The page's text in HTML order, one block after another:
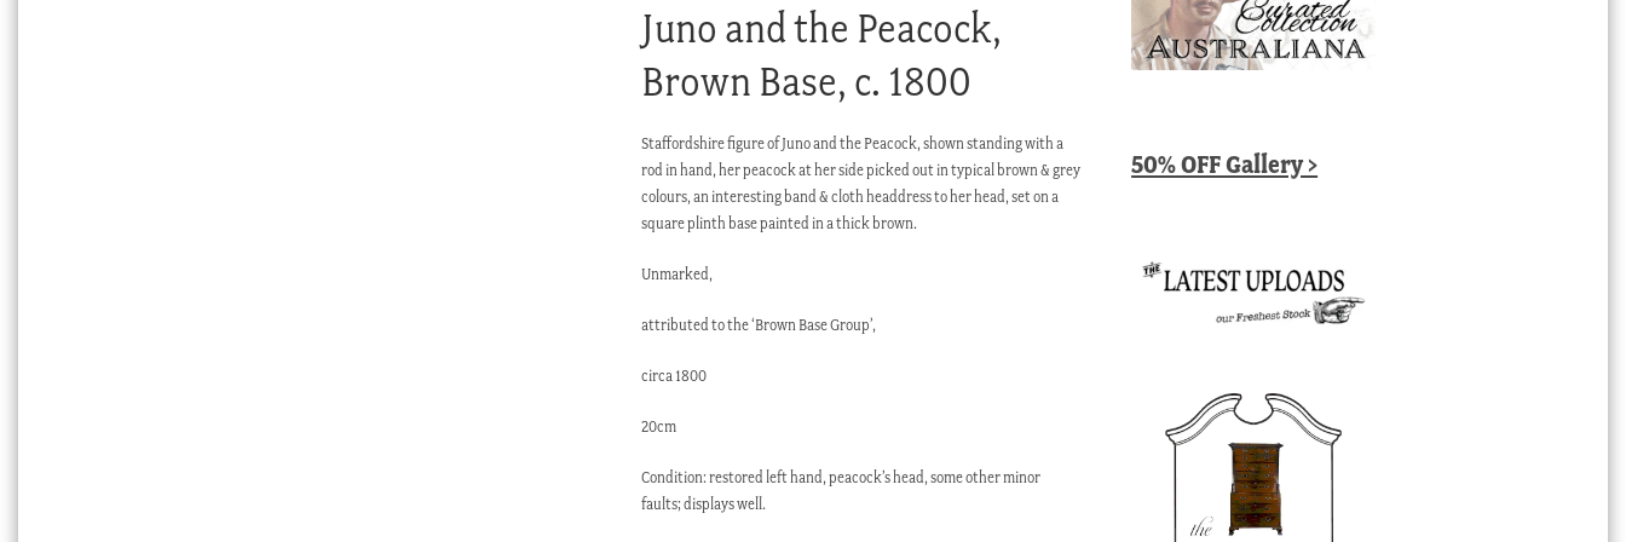
Juno and the Peacock,
Brown Base, c. 1800
Staffordshire figure of Juno and the Peacock, shown standing with a
rod in hand, her peacock at her side picked out in typical brown & grey
colours, an interesting band & cloth headdress to her head, set on a
square plinth base painted in a thick brown.
Unmarked,
attributed to the ‘Brown Base Group’,
circa 1800
20cm
Condition: restored left hand, peacock’s head, some other minor
faults; displays well.
50% OFF Gallery >